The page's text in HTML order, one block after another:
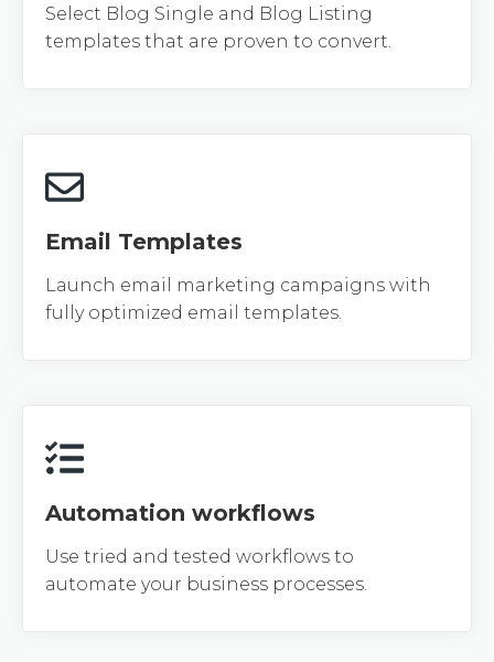
Select Blog Single and Blog Listing
templates that are proven to convert.
Email Templates
Launch email marketing campaigns with
fully optimized email templates.
Automation workflows
Use tried and tested workflows to
automate your business processes.